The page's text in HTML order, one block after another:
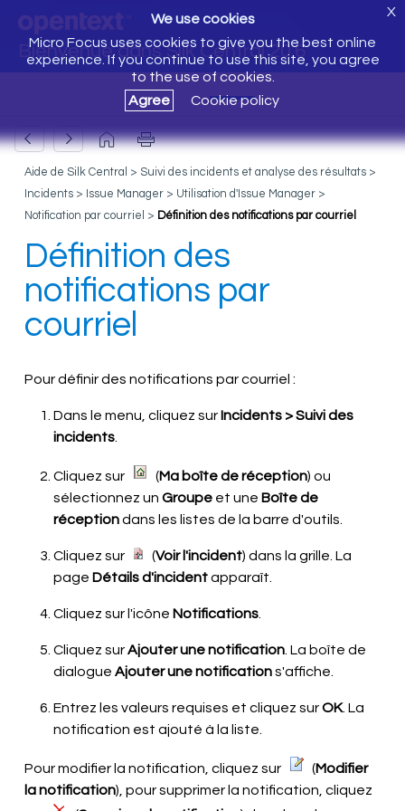
Bienvenue dans Silk Central 20.6
We use cookies
Micro Focus uses cookies to give you the best online
experience. If you continue to use this site, you agree
to the use of cookies.
Agree
Cookie policy
X